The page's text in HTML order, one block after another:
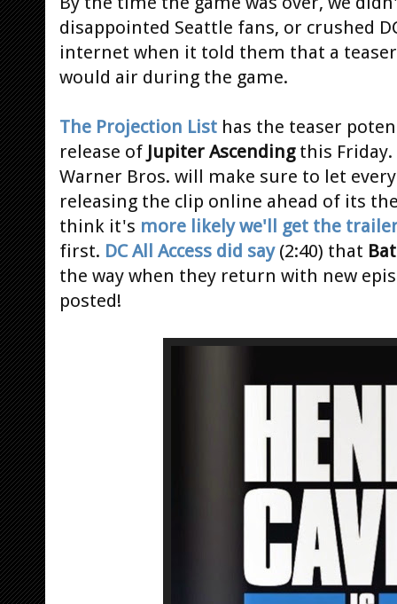
disappointed Seattle fans, or crushed
internet when it told them that a
would air during the game.
The Projection List has the teaser
release of Jupiter Ascendingthis Friday.
Warner Bros. will make sure to let
releasing the clip online ahead of its
think it's more likely we'll get the
first. DC All Access did say(2:40) that
the way when they return with new
posted!